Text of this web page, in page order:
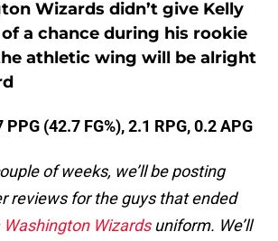
Wizards didn’t give Kelly
a chance during his rookie
athletic wing will be alright
(42.7 FG%), 2.1 RPG, 0.2 APG
of weeks, we’ll be posting
reviews for the guys that ended
Washington Wizardsuniform. We’ll